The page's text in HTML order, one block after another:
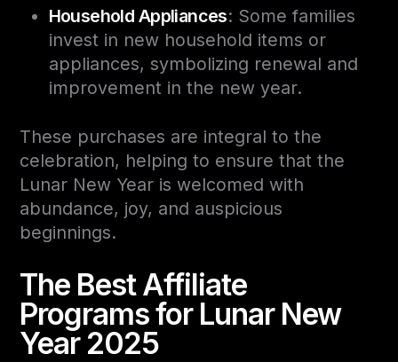
Household Appliances: Some families
invest in new household items or
appliances, symbolizing renewal and
improvement in the new year.
These purchases are integral to the
celebration, helping to ensure that the
Lunar New Year is welcomed with
abundance, joy, and auspicious
beginnings.
The Best Affiliate
Programs for Lunar New
Year 2025